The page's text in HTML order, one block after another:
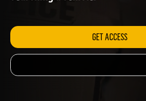
searching a vehicle.
GET ACCESS